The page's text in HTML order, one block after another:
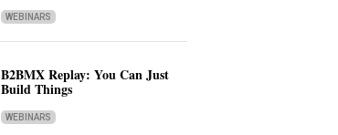
WEBINARS
B2BMX Replay: You Can Just
Build Things
WEBINARS